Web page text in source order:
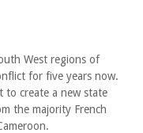
West regions of
for five years now.
to create a new state
the majority French